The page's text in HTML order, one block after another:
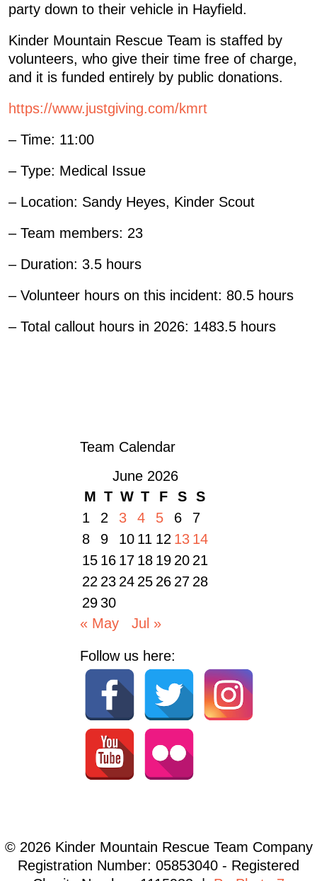
party down to their vehicle in Hayfield.
Kinder Mountain Rescue Team is staffed by
volunteers, who give their time free of charge,
and it is funded entirely by public donations.
https://www.justgiving.com/kmrt
– Time: 11:00
– Type: Medical Issue
– Location: Sandy Heyes, Kinder Scout
– Team members: 23
– Duration: 3.5 hours
– Volunteer hours on this incident: 80.5 hours
– Total callout hours in 2026: 1483.5 hours
Team Calendar
June 2026
M T W T F S
S
1
2 3 4 5 6
7
8
9 10 11 12 13 14
15 16 17 18 19 20 21
22 23 24 25 26 27 28
2930
« May
Jul »
Follow us here:
© 2026 Kinder Mountain Rescue Team Company
Registration Number: 05853040 - Registered